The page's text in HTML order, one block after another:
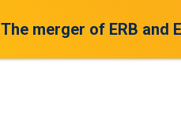
The merger of ERB and